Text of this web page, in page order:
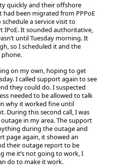
quickly and their offshore
been migrated from PPPoE
a service visit to
IPoE. It sounded authoritative,
until Tuesday morning. It
so I scheduled it and the
on my own, hoping to get
I called support again to see
they could do. I suspected
needed to be allowed to talk
why it worked fine until
During this second call, I was
in my area. The support
during the outage and
page again, it showed an
their outage report to be
me it’s not going to work, I
do to make it work.